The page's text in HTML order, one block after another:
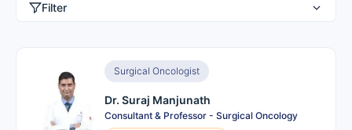
Filter
Surgical Oncologist
Dr. Suraj Manjunath
Consultant & Professor - Surgical Oncology